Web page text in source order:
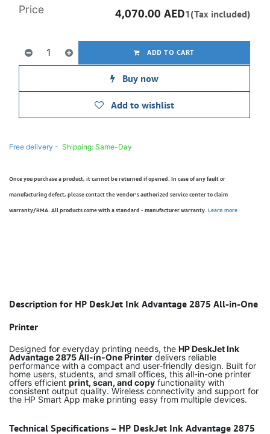
ADD TO CART
Buy now
Add to wishlist
Price 4,070.00 AED1(Tax included)
Free delivery - Shipping: Same-Day
Once you purchase a product, it cannot be returned if opened. In case of any fault or
manufacturing defect, please contact the vendor’s authorized service center to claim
warranty/RMA. All products come with a standard - manufacturer warranty. Learn more
Description for HP DeskJet Ink Advantage 2875 All-in-One
Printer
Designed for everyday printing needs, the HP DeskJet Ink
Advantage 2875 All-in-One Printer delivers reliable
performance with a compact and user-friendly design. Built for
home users, students, and small offices, this all-in-one printer
offers efficient print, scan, and copy functionality with
consistent output quality. Wireless connectivity and support for
the HP Smart App make printing easy from multiple devices.
Technical Specifications – HP DeskJet Ink Advantage 2875